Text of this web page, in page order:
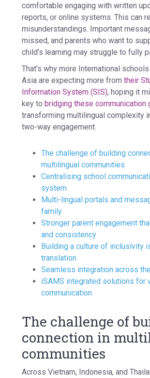
comfortable engaging with written
reports, or online systems. This can
misunderstandings. Important
missed, and parents who want to
child’s learning may struggle to fully
That’s why more International
Asia are expecting more from their
Information System (SIS), hoping it
key to bridging these communication
transforming multilingual complexity
two-way engagement.
The challenge of building
multilingual communities
Centralising school
system
Multi-lingual portals and
family
Stronger parent engagement
and consistency
Building a culture of inclusivity
translation
Seamless integration across
iSAMS integrated solutions for
communication
The challenge of
connection in
communities
Across Vietnam, Indonesia, and